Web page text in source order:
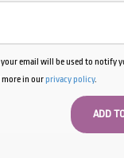
email will be used to notify
more in ourprivacy policy.